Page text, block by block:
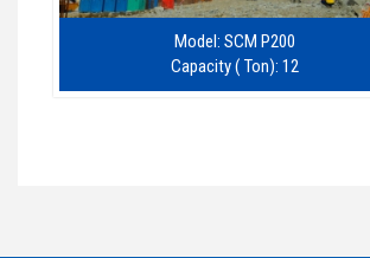
Model: SCM P200
Capacity ( Ton): 12